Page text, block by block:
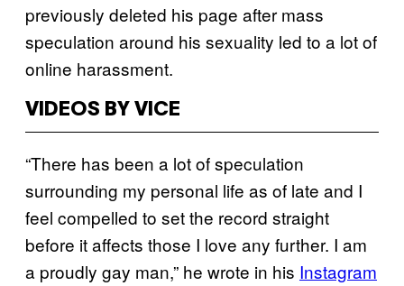
previously deleted his page after mass
speculation around his sexuality led to a lot of
online harassment.
VIDEOS BY VICE
“There has been a lot of speculation
surrounding my personal life as of late and I
feel compelled to set the record straight
before it affects those I love any further. I am
a proudly gay man,” he wrote in his Instagram